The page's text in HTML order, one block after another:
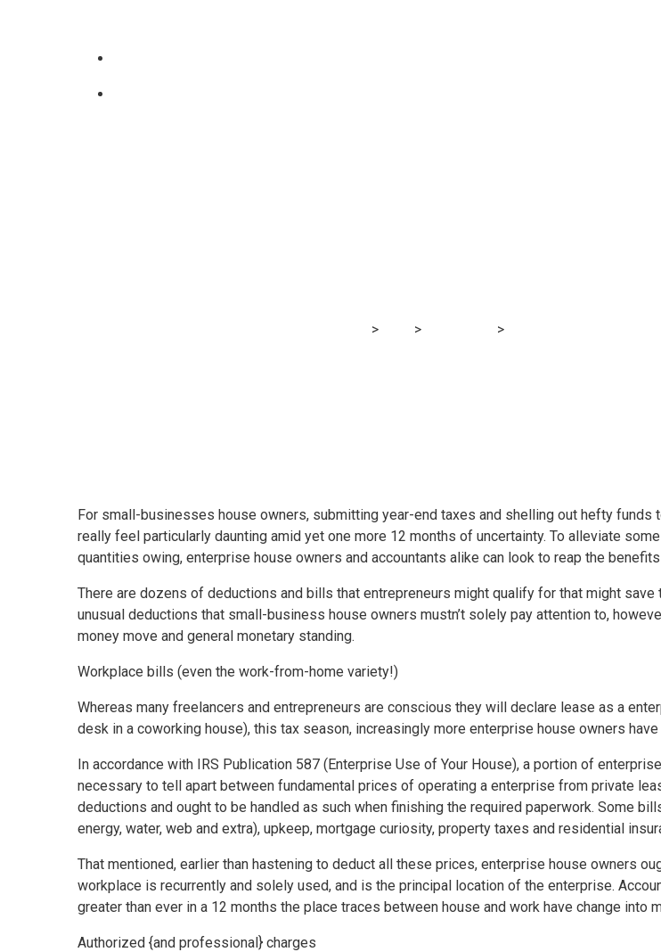
> > >
For small-businesses house owners, submitting year-end taxes and shelling out hefty
really feel particularly daunting amid yet one more 12 months of uncertainty. To alleviate
quantities owing, enterprise house owners and accountants alike can look to reap the
There are dozens of deductions and bills that entrepreneurs might qualify for that might
unusual deductions that small-business house owners mustn’t solely pay attention to,
money move and general monetary standing.
Workplace bills (even the work-from-home variety!)
Whereas many freelancers and entrepreneurs are conscious they will declare lease as a
desk in a coworking house), this tax season, increasingly more enterprise house owners
In accordance with IRS Publication 587 (Enterprise Use of Your House), a portion of
necessary to tell apart between fundamental prices of operating a enterprise from private
deductions and ought to be handled as such when finishing the required paperwork. Some
energy, water, web and extra), upkeep, mortgage curiosity, property taxes and residential
That mentioned, earlier than hastening to deduct all these prices, enterprise house owners
workplace is recurrently and solely used, and is the principal location of the enterprise.
greater than ever in a 12 months the place traces between house and work have change into
Authorized {and professional} charges